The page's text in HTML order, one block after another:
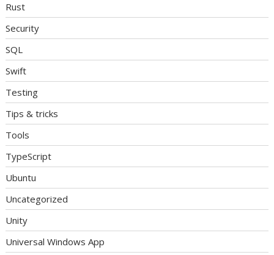
Rust
Security
SQL
Swift
Testing
Tips & tricks
Tools
TypeScript
Ubuntu
Uncategorized
Unity
Universal Windows App